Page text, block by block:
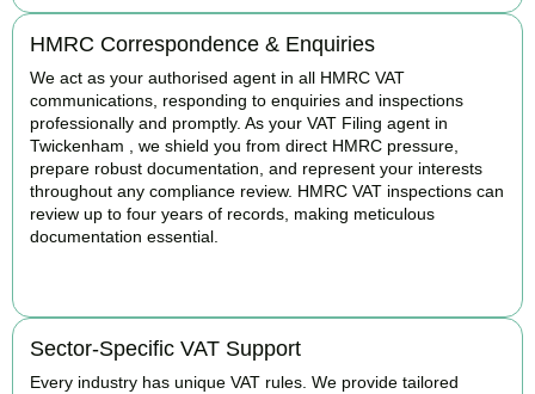
HMRC Correspondence & Enquiries
We act as your authorised agent in all HMRC VAT
communications, responding to enquiries and inspections
professionally and promptly. As your VAT Filing agent in
Twickenham , we shield you from direct HMRC pressure,
prepare robust documentation, and represent your interests
throughout any compliance review. HMRC VAT inspections can
review up to four years of records, making meticulous
documentation essential.
Sector-Specific VAT Support
Every industry has unique VAT rules. We provide tailored